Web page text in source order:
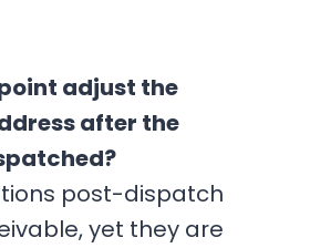
adjust the
after the
post-dispatch
yet they are